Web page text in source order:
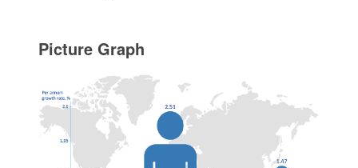
Picture Graph